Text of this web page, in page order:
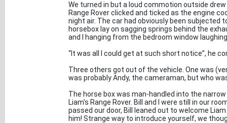
We turned in but a loud commotion outside
Range Rover clicked and ticked as the engine
night air. The car had obviously been subjected
horsebox lay on sagging springs behind the
and I hanging from the bedroom window
“It was all I could get at such short notice”, he
Three others got out of the vehicle. One was
was probably Andy, the cameraman, but who
The horse box was man-handled into the
Liam's Range Rover. Bill and I were still in our
passed our door, Bill leaned out to welcome
him! Strange way to introduce yourself, we